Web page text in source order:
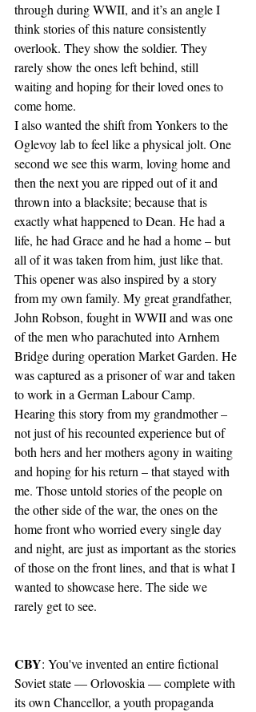
through during WWII, and it’s an angle I
think stories of this nature consistently
overlook. They show the soldier. They
rarely show the ones left behind, still
waiting and hoping for their loved ones to
come home.
I also wanted the shift from Yonkers to the
Oglevoy lab to feel like a physical jolt. One
second we see this warm, loving home and
then the next you are ripped out of it and
thrown into a blacksite; because that is
exactly what happened to Dean. He had a
life, he had Grace and he had a home – but
all of it was taken from him, just like that.
This opener was also inspired by a story
from my own family. My great grandfather,
John Robson, fought in WWII and was one
of the men who parachuted into Arnhem
Bridge during operation Market Garden. He
was captured as a prisoner of war and taken
to work in a German Labour Camp.
Hearing this story from my grandmother –
not just of his recounted experience but of
both hers and her mothers agony in waiting
and hoping for his return – that stayed with
me. Those untold stories of the people on
the other side of the war, the ones on the
home front who worried every single day
and night, are just as important as the stories
of those on the front lines, and that is what I
wanted to showcase here. The side we
rarely get to see.
CBY: You've invented an entire fictional
Soviet state — Orlovoskia — complete with
its own Chancellor, a youth propaganda